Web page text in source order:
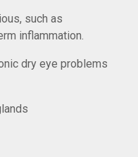
such as
inflammation.
dry eye problems